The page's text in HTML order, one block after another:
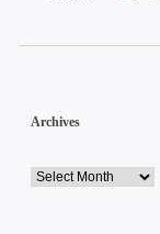
Archives